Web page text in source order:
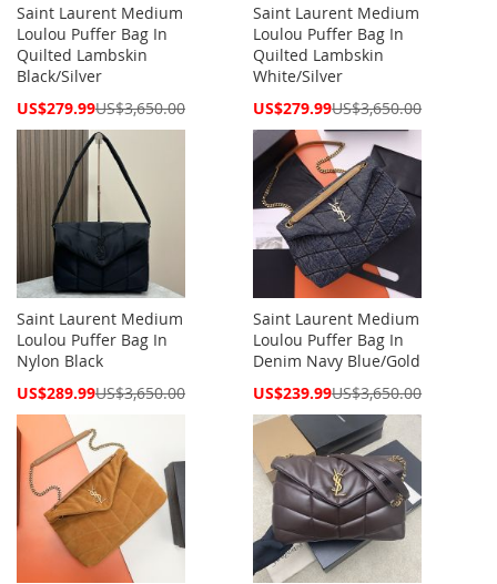
Saint Laurent Medium
Loulou Puffer Bag In
Quilted Lambskin
Black/Silver
Special
US$279.99US$3,650.00
Saint Laurent Medium
Loulou Puffer Bag In
Quilted Lambskin
White/Silver
Special
US$279.99US$3,650.00
Saint Laurent Medium
Loulou Puffer Bag In
Nylon Black
Special
US$289.99US$3,650.00
Saint Laurent Medium
Loulou Puffer Bag In
Denim Navy Blue/Gold
Special
US$239.99US$3,650.00